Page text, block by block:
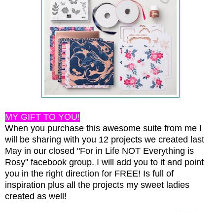
MY GIFT TO YOU!
When you purchase this awesome suite from me I
will be sharing with you 12 projects we created last
May in our closed "For in Life NOT Everything is
Rosy" facebook group. I will add you to it and point
you in the right direction for FREE! Is full of
inspiration plus all the projects my sweet ladies
created as well!